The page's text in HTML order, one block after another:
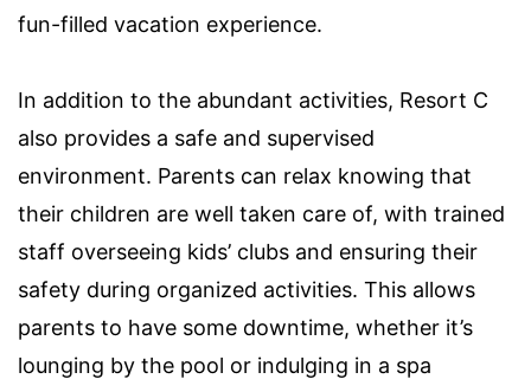
fun-filled vacation experience.
In addition to the abundant activities, Resort C
also provides a safe and supervised
environment. Parents can relax knowing that
their children are well taken care of, with trained
staff overseeing kids’ clubs and ensuring their
safety during organized activities. This allows
parents to have some downtime, whether it’s
lounging by the pool or indulging in a spa